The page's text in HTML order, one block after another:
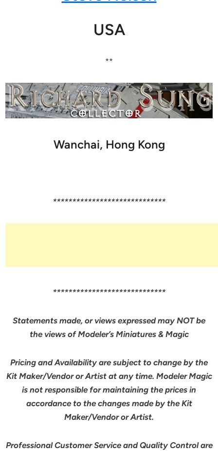
USA
**
Wanchai, Hong Kong
*****************************
*****************************
Statements made, or views expressed may NOT be
the views of Modeler’s Miniatures & Magic
Pricing and Availability are subject to change by the
Kit Maker/Vendor or Artist at any time. Modeler Magic
is not responsible for maintaining the prices in
accordance to the changes made by the Kit
Maker/Vendor or Artist.
Professional Customer Service and Quality Control are